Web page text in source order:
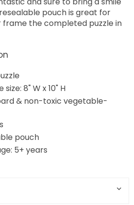
pouch is great for
frame the completed puzzle in
8" W x 10" H
& non-toxic vegetable-
pouch
5+ years